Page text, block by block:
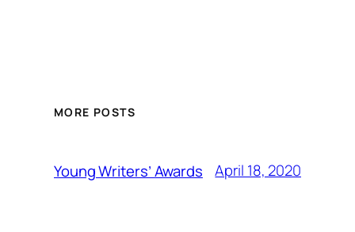
MORE POSTS
Young Writers’ Awards April 18, 2020